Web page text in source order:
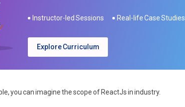
Instructor-led Sessions Real-life Case Studies
Explore Curriculum
you can imagine the scope of ReactJs in industry.